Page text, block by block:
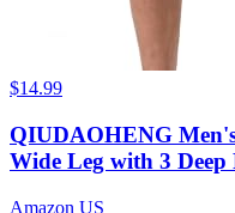
$14.99
QIUDAOHENG
Wide Leg with 3 Deep
Amazon US